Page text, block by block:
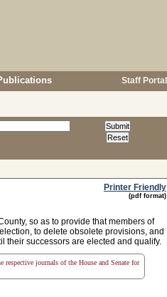
Staff Portal
Printer Friendly
(pdf format)
so as to provide that members of
to delete obsolete provisions, and
their successors are elected and qualify.
journals of the House and Senate for